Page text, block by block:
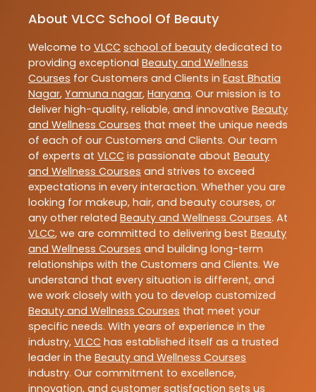
About VLCC School Of Beauty
Welcome to VLCC school of beauty dedicated to
providing exceptional Beauty and Wellness
Courses for Customers and Clients in East Bhatia
Nagar, Yamuna nagar, Haryana. Our mission is to
deliver high-quality, reliable, and innovative Beauty
and Wellness Courses that meet the unique needs
of each of our Customers and Clients. Our team
of experts at VLCC is passionate about Beauty
and Wellness Courses and strives to exceed
expectations in every interaction. Whether you are
looking for makeup, hair, and beauty courses, or
any other related Beauty and Wellness Courses. At
VLCC, we are committed to delivering best Beauty
and Wellness Courses and building long-term
relationships with the Customers and Clients. We
understand that every situation is different, and
we work closely with you to develop customized
Beauty and Wellness Courses that meet your
specific needs. With years of experience in the
industry, VLCC has established itself as a trusted
leader in the Beauty and Wellness Courses
industry. Our commitment to excellence,
innovation, and customer satisfaction sets us